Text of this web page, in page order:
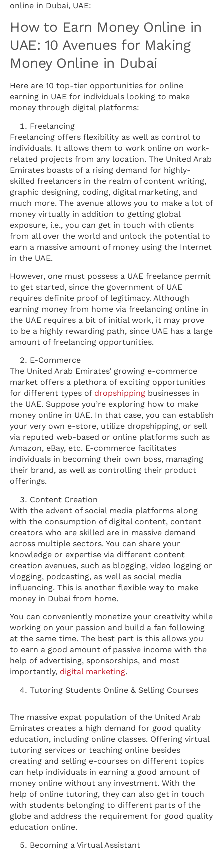
online in Dubai, UAE:
How to Earn Money Online in
UAE: 10 Avenues for Making
Money Online in Dubai
Here are 10 top-tier opportunities for online
earning in UAE for individuals looking to make
money through digital platforms:
Freelancing
Freelancing offers flexibility as well as control to
individuals. It allows them to work online on work-
related projects from any location. The United Arab
Emirates boasts of a rising demand for highly-
skilled freelancers in the realm of content writing,
graphic designing, coding, digital marketing, and
much more. The avenue allows you to make a lot of
money virtually in addition to getting global
exposure, i.e., you can get in touch with clients
from all over the world and unlock the potential to
earn a massive amount of money using the Internet
in the UAE.
However, one must possess a UAE freelance permit
to get started, since the government of UAE
requires definite proof of legitimacy. Although
earning money from home via freelancing online in
the UAE requires a bit of initial work, it may prove
to be a highly rewarding path, since UAE has a large
amount of freelancing opportunities.
E-Commerce
The United Arab Emirates’ growing e-commerce
market offers a plethora of exciting opportunities
for different types of dropshipping businesses in
the UAE. Suppose you’re exploring how to make
money online in UAE. In that case, you can establish
your very own e-store, utilize dropshipping, or sell
via reputed web-based or online platforms such as
Amazon, eBay, etc. E-commerce facilitates
individuals in becoming their own boss, managing
their brand, as well as controlling their product
offerings.
Content Creation
With the advent of social media platforms along
with the consumption of digital content, content
creators who are skilled are in massive demand
across multiple sectors. You can share your
knowledge or expertise via different content
creation avenues, such as blogging, video logging or
vlogging, podcasting, as well as social media
influencing. This is another flexible way to make
money in Dubai from home.
You can conveniently monetize your creativity while
working on your passion and build a fan following
at the same time. The best part is this allows you
to earn a good amount of passive income with the
help of advertising, sponsorships, and most
importantly, digital marketing.
Tutoring Students Online & Selling Courses
The massive expat population of the United Arab
Emirates creates a high demand for good quality
education, including online classes. Offering virtual
tutoring services or teaching online besides
creating and selling e-courses on different topics
can help individuals in earning a good amount of
money online without any investment. With the
help of online tutoring, they can also get in touch
with students belonging to different parts of the
globe and address the requirement for good quality
education online.
Becoming a Virtual Assistant